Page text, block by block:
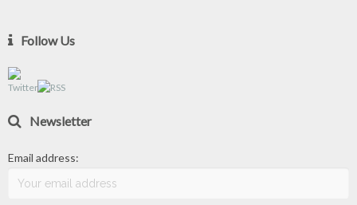
Follow Us
Newsletter
Email address: